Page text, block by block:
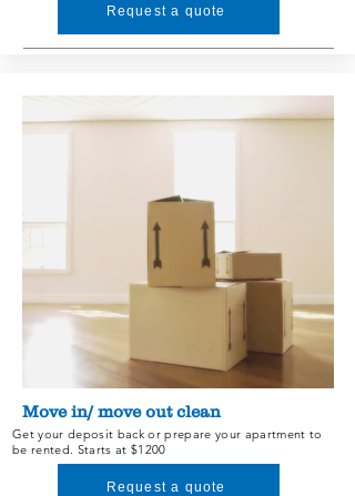
Services and Prices
Request a quote
Move in/ move out clean
Request a quote
Get your deposit back or prepare your apartment to
be rented. Starts at $1200